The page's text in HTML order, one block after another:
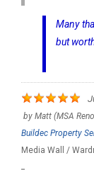
Many
but worth
by Matt (MSA
Buildec Property
Media Wall /